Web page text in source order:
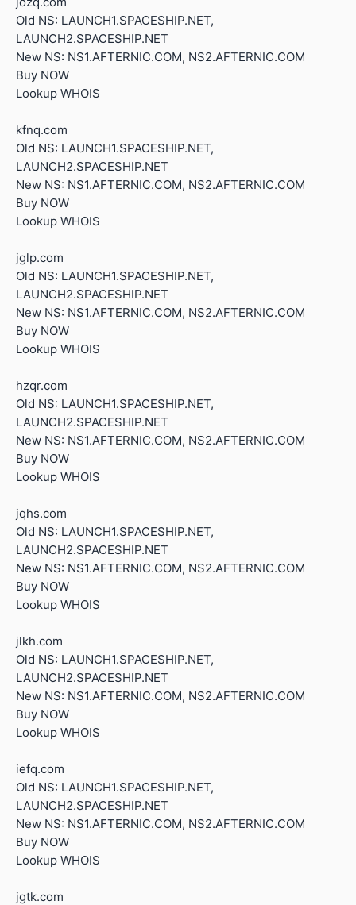
Old NS: LAUNCH1.SPACESHIP.NET,
LAUNCH2.SPACESHIP.NET
New NS: NS1.AFTERNIC.COM, NS2.AFTERNIC.COM
Buy NOW
Lookup WHOIS
kfnq.com
Old NS: LAUNCH1.SPACESHIP.NET,
LAUNCH2.SPACESHIP.NET
New NS: NS1.AFTERNIC.COM, NS2.AFTERNIC.COM
Buy NOW
Lookup WHOIS
jglp.com
Old NS: LAUNCH1.SPACESHIP.NET,
LAUNCH2.SPACESHIP.NET
New NS: NS1.AFTERNIC.COM, NS2.AFTERNIC.COM
Buy NOW
Lookup WHOIS
hzqr.com
Old NS: LAUNCH1.SPACESHIP.NET,
LAUNCH2.SPACESHIP.NET
New NS: NS1.AFTERNIC.COM, NS2.AFTERNIC.COM
Buy NOW
Lookup WHOIS
jqhs.com
Old NS: LAUNCH1.SPACESHIP.NET,
LAUNCH2.SPACESHIP.NET
New NS: NS1.AFTERNIC.COM, NS2.AFTERNIC.COM
Buy NOW
Lookup WHOIS
jlkh.com
Old NS: LAUNCH1.SPACESHIP.NET,
LAUNCH2.SPACESHIP.NET
New NS: NS1.AFTERNIC.COM, NS2.AFTERNIC.COM
Buy NOW
Lookup WHOIS
iefq.com
Old NS: LAUNCH1.SPACESHIP.NET,
LAUNCH2.SPACESHIP.NET
New NS: NS1.AFTERNIC.COM, NS2.AFTERNIC.COM
Buy NOW
Lookup WHOIS
jgtk.com